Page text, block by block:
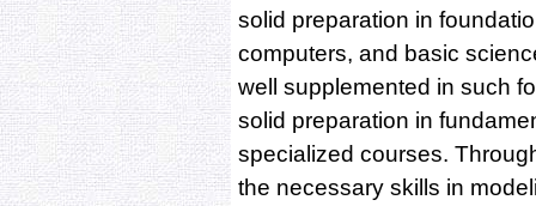
solid preparation in
computers, and basic
well supplemented in such
solid preparation in
specialized courses.
the necessary skills in